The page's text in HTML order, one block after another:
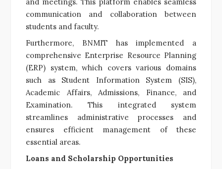
communication and collaboration between
students and faculty.
Furthermore, BNMIT has implemented a
comprehensive Enterprise Resource Planning
(ERP) system, which covers various domains
such as Student Information System (SIS),
Academic Affairs, Admissions, Finance, and
Examination. This integrated system
streamlines administrative processes and
ensures efficient management of these
essential areas.
Loans and Scholarship Opportunities